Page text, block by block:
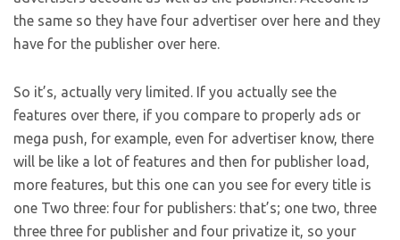
the same so they have four advertiser over here and they
have for the publisher over here.
So it’s, actually very limited. If you actually see the
features over there, if you compare to properly ads or
mega push, for example, even for advertiser know, there
will be like a lot of features and then for publisher load,
more features, but this one can you see for every title is
one Two three: four for publishers: that’s; one two, three
three three for publisher and four privatize it, so your